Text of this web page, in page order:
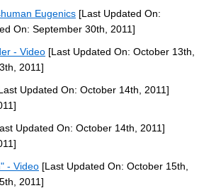
Eugenics [Last Updated On:
On: September 30th, 2011]
- Video [Last Updated On: October 13th,
2011]
Updated On: October 14th, 2011]
Updated On: October 14th, 2011]
- Video [Last Updated On: October 15th,
2011]